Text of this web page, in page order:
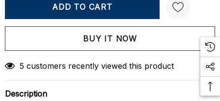
Create New Wish List
5 customers recently viewed this product
Description